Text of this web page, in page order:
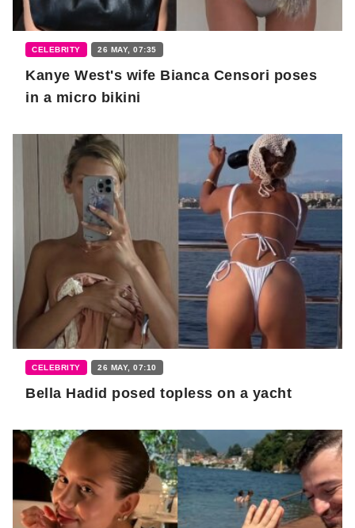
CELEBRITY 26 MAY, 07:35
Kanye West's wife Bianca Censori poses
in a micro bikini
CELEBRITY 26 MAY, 07:10
Bella Hadid posed topless on a yacht